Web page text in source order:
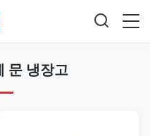
문 냉장고